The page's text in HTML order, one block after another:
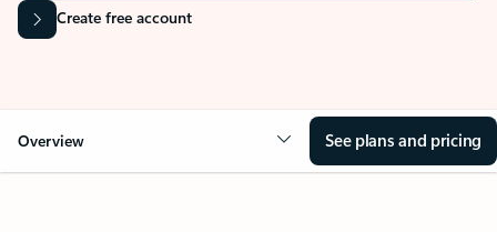
Create free account
Overview See plans and pricing